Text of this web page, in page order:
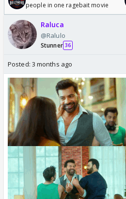
people in one ragebait movie
Raluca
@Ralulo
Stunner 36
Posted: 3 months ago